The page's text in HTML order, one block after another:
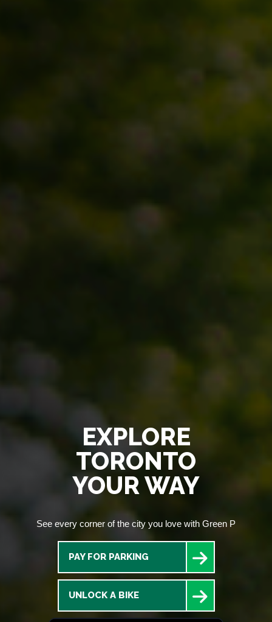
EXPLORE
TORONTO
YOUR WAY
See every corner of the city you love with Green P
PAY FOR PARKING
UNLOCK A BIKE